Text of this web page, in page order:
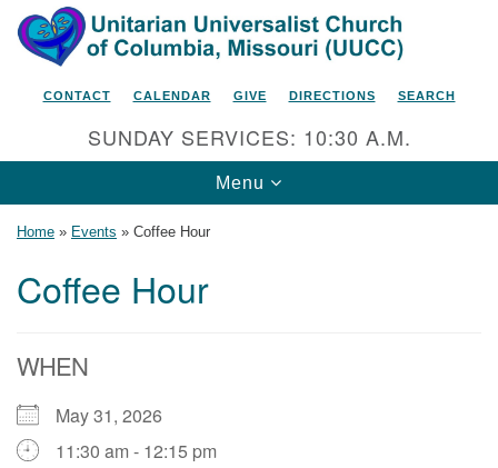
Search
for:
Google
Map
2615 Shepard Boulevard
Columbia, MO 65201-6132
Phone: 573-442-5764
CONTACT CALENDAR GIVE DIRECTIONS SEARCH
SUNDAY SERVICES: 10:30 A.M.
Toggle
navigation
Menu
Home » Events » Coffee Hour
Coffee Hour
WHEN
May 31, 2026
11:30 am - 12:15 pm